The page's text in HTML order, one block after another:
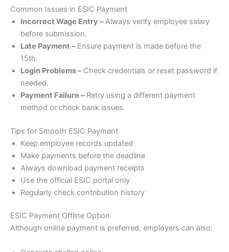
Common Issues in ESIC Payment
Incorrect Wage Entry –Always verify employee salary
before submission.
Late Payment –Ensure payment is made before the
15th.
Login Problems –Check credentials or reset password if
needed.
Payment Failure –Retry using a different payment
method or check bank issues.
Tips for Smooth ESIC Payment
Keep employee records updated
Make payments before the deadline
Always download payment receipts
Use the official ESIC portal only
Regularly check contribution history
ESIC Payment Offline Option
Although online payment is preferred, employers can also: